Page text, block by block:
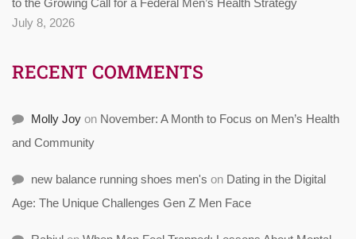
July 8, 2026
RECENT COMMENTS
Molly Joy on November: A Month to Focus on Men’s Health
and Community
new balance running shoes men's on Dating in the Digital
Age: The Unique Challenges Gen Z Men Face